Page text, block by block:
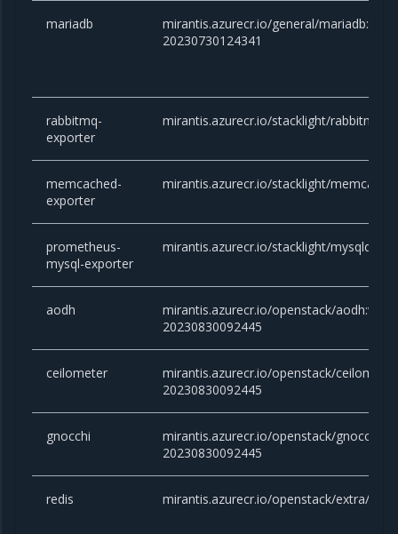
mariadb
mirantis.azurecr.io/general/
20230730124341
rabbitmq-
exporter
mirantis.azurecr.io/stacklight/rabbitmq-
memcached-
exporter
mirantis.azurecr.io/stacklight/
prometheus-
mysql-exporter
mirantis.azurecr.io/stacklight/mysqld-
aodh
mirantis.azurecr.io/openstack/
20230830092445
ceilometer
mirantis.azurecr.io/openstack/
20230830092445
gnocchi
mirantis.azurecr.io/openstack/
20230830092445
redis mirantis.azurecr.io/openstack/extra/